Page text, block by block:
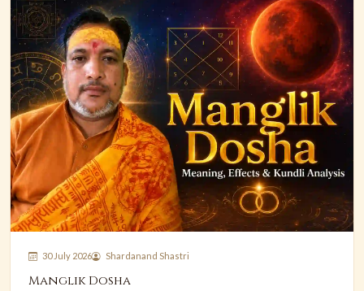
30 July 2026 Shardanand Shastri
Manglik Dosha